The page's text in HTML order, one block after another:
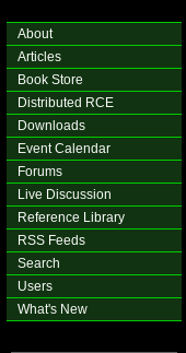
About
Articles
Book Store
Distributed RCE
Downloads
Event Calendar
Forums
Live Discussion
Reference Library
RSS Feeds
Search
Users
What's New